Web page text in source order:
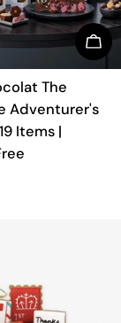
The
Adventurer's
Items |